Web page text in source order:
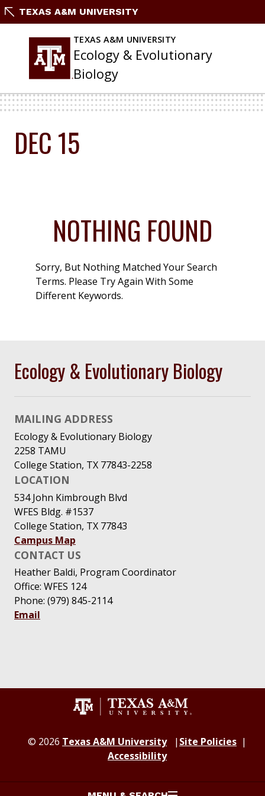
Skip
Content
TEXAS A&M UNIVERSITY
TEXAS A&M UNIVERSITY
Ecology & Evolutionary
Biology
DEC 15
NOTHING FOUND
Sorry, But Nothing Matched Your Search
Terms. Please Try Again With Some
Different Keywords.
Ecology & Evolutionary Biology
MAILING ADDRESS
Ecology & Evolutionary Biology
2258 TAMU
College Station, TX 77843-2258
LOCATION
534 John Kimbrough Blvd
WFES Bldg. #1537
College Station, TX 77843
Campus Map
CONTACT US
Heather Baldi, Program Coordinator
Office: WFES 124
Phone: (979) 845-2114
Email
© 2026 Texas A&M University
Site Policies
Accessibility